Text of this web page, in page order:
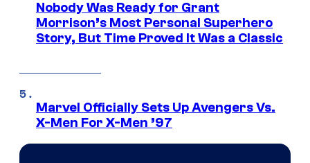
Nobody Was Ready for Grant
Morrison’s Most Personal Superhero
Story, But Time Proved It Was a Classic
Marvel Officially Sets Up Avengers Vs.
X-Men For X-Men ’97